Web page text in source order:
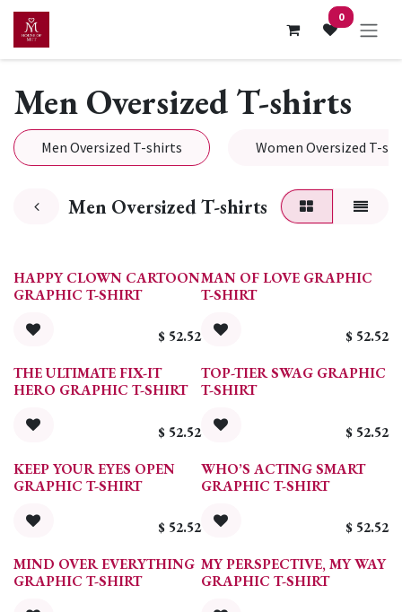
Skip to Content 0
Men Oversized T-shirts
Men Oversized T-shirts Women Oversized T-
Men Oversized T-shirts
HAPPY CLOWN CARTOON
GRAPHIC T-SHIRT
$ 52.52
MAN OF LOVE GRAPHIC
T-SHIRT
$ 52.52
THE ULTIMATE FIX-IT
HERO GRAPHIC T-SHIRT
$ 52.52
TOP-TIER SWAG GRAPHIC
T-SHIRT
$ 52.52
KEEP YOUR EYES OPEN
GRAPHIC T-SHIRT
$ 52.52
WHO’S ACTING SMART
GRAPHIC T-SHIRT
$ 52.52
MIND OVER EVERYTHING
GRAPHIC T-SHIRT
MY PERSPECTIVE, MY WAY
GRAPHIC T-SHIRT